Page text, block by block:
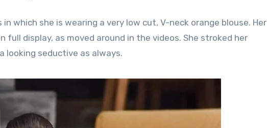
which she is wearing a very low cut, V-neck orange blouse. Her
full display, as moved around in the videos. She stroked her
looking seductive as always.